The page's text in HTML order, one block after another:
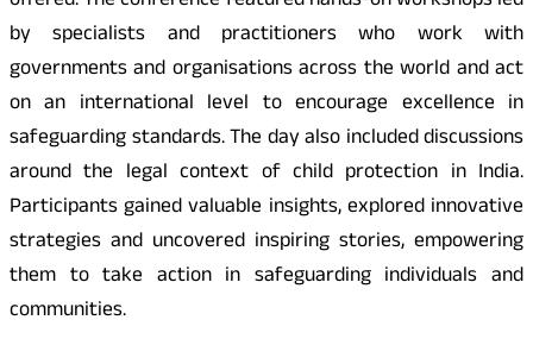
by specialists and practitioners who work with
governments and organisations across the world and act
on an international level to encourage excellence in
safeguarding standards. The day also included discussions
around the legal context of child protection in India.
Participants gained valuable insights, explored innovative
strategies and uncovered inspiring stories, empowering
them to take action in safeguarding individuals and
communities.